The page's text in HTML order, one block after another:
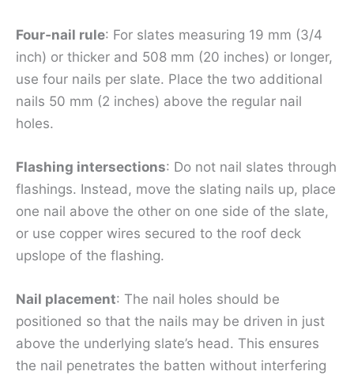
Four‑nail rule: For slates measuring 19 mm (3/4
inch) or thicker and 508 mm (20 inches) or longer,
use four nails per slate. Place the two additional
nails 50 mm (2 inches) above the regular nail
holes.
Flashing intersections: Do not nail slates through
flashings. Instead, move the slating nails up, place
one nail above the other on one side of the slate,
or use copper wires secured to the roof deck
upslope of the flashing.
Nail placement: The nail holes should be
positioned so that the nails may be driven in just
above the underlying slate’s head. This ensures
the nail penetrates the batten without interfering